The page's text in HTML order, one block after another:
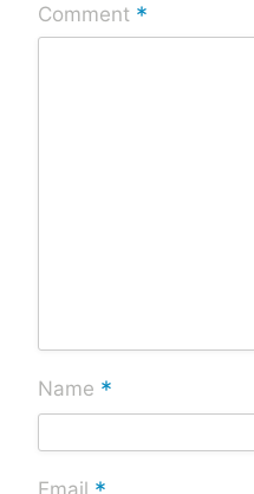
Comment *
Name *
Email